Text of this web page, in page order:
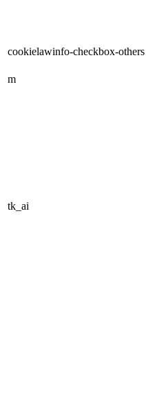
cookielawinfo-checkbox-others
m
tk_ai